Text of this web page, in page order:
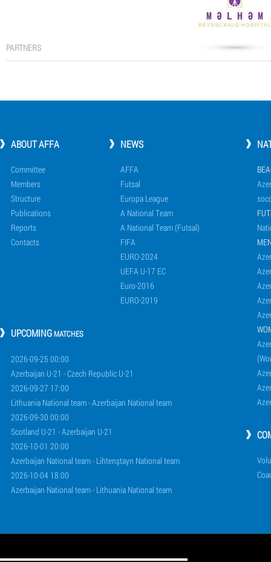
PARTNERS
ABOUT AFFA
Committee
Members
Structure
Publications
Reports
Contacts
NEWS
AFFA
Futsal
Europa League
A National Team
A National Team (Futsal)
FIFA
EURO-2024
UEFA U-17 EC
Euro-2016
EURO-2019
UPCOMING MATCHES
2026-09-25 00:00
Azerbaijan U-21 - Czech Republic U-21
2026-09-27 17:00
Lithuania National team - Azerbaijan National team
2026-09-30 00:00
Scotland U-21 - Azerbaijan U-21
2026-10-01 20:00
Azerbaijan National team - Lihtenştayn National team
2026-10-04 18:00
Azerbaijan National team - Lithuania National team